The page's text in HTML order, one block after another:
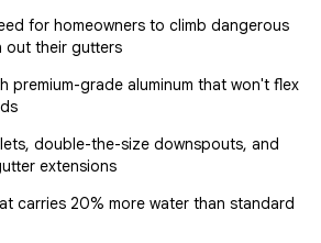
for homeowners to climb dangerous
out their gutters
premium-grade aluminum that won't flex
double-the-size downspouts, and
extensions
carries 20% more water than standard